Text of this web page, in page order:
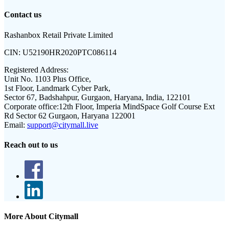
Contact us
Rashanbox Retail Private Limited
CIN: U52190HR2020PTC086114
Registered Address:
Unit No. 1103 Plus Office,
1st Floor, Landmark Cyber Park,
Sector 67, Badshahpur, Gurgaon, Haryana, India, 122101
Corporate office:12th Floor, Imperia MindSpace Golf Course Ext
Rd Sector 62 Gurgaon, Haryana 122001
Email: support@citymall.live
Reach out to us
More About Citymall